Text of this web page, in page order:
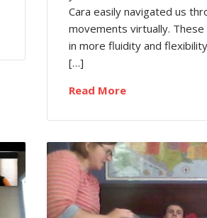
Cara easily navigated us
movements virtually.
in more fluidity and
[…]
Read More